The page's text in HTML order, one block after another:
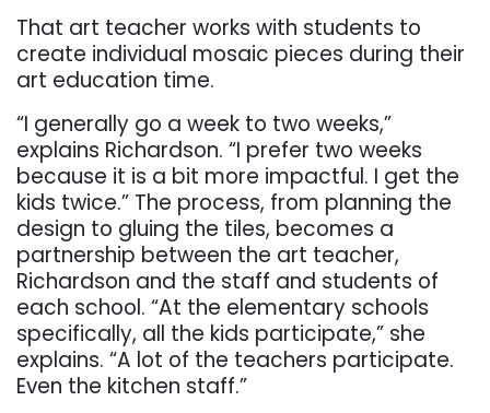
That art teacher works with students to
create individual mosaic pieces during their
art education time.
“I generally go a week to two weeks,”
explains Richardson. “I prefer two weeks
because it is a bit more impactful. I get the
kids twice.” The process, from planning the
design to gluing the tiles, becomes a
partnership between the art teacher,
Richardson and the staff and students of
each school. “At the elementary schools
specifically, all the kids participate,” she
explains. “A lot of the teachers participate.
Even the kitchen staff.”